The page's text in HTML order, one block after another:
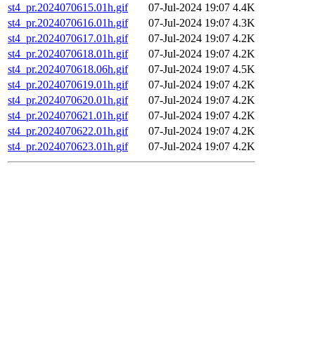
st4_pr.2024070615.01h.gif
07-Jul-2024 19:07 4.4K
st4_pr.2024070616.01h.gif
07-Jul-2024 19:07 4.3K
st4_pr.2024070617.01h.gif
07-Jul-2024 19:07 4.2K
st4_pr.2024070618.01h.gif
07-Jul-2024 19:07 4.2K
st4_pr.2024070618.06h.gif
07-Jul-2024 19:07 4.5K
st4_pr.2024070619.01h.gif
07-Jul-2024 19:07 4.2K
st4_pr.2024070620.01h.gif
07-Jul-2024 19:07 4.2K
st4_pr.2024070621.01h.gif
07-Jul-2024 19:07 4.2K
st4_pr.2024070622.01h.gif
07-Jul-2024 19:07 4.2K
st4_pr.2024070623.01h.gif
07-Jul-2024 19:07 4.2K